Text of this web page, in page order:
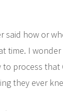
said how or
time. I
to process
they ever